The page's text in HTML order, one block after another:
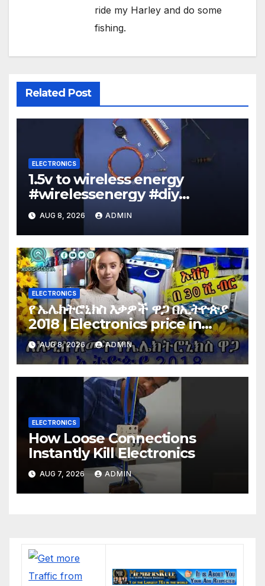
ride my Harley and do some
fishing.
Related Post
ELECTRONICS
1.5v to wireless energy
#wirelessenergy #diy
#electronics #gadgets
AUG 8, 2026 ADMIN
ELECTRONICS
የ ኤሌክትሮኒክስ እቃዎች ዋጋ በኢትዮጵያ
2018 | Electronics price in
Ethiopia 2018 |
AUG 8, 2026 ADMIN
ELECTRONICS
How Loose Connections
Instantly Kill Electronics
AUG 7, 2026 ADMIN